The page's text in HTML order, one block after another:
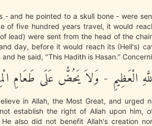
- and he pointed to a skull bone - were
of five hundred years travel, it would
lead) were sent from the head of the
day, before it would reach its (Hell's)
he said, "This Hadith is Hasan.''
الْعَظِيمِ - وَلاَ يَحُضُّ عَلَى طَعَامِ
in Allah, the Most Great, and urged
establish the right of Allah upon him,
He also did not benefit Allah's creation